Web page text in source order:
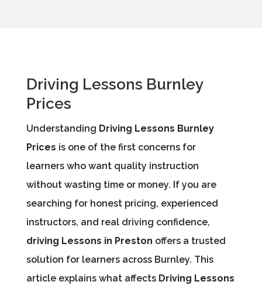
Driving Lessons Burnley
Prices
Understanding Driving Lessons Burnley
Prices is one of the first concerns for
learners who want quality instruction
without wasting time or money. If you are
searching for honest pricing, experienced
instructors, and real driving confidence,
driving Lessons in Preston offers a trusted
solution for learners across Burnley. This
article explains what affects Driving Lessons